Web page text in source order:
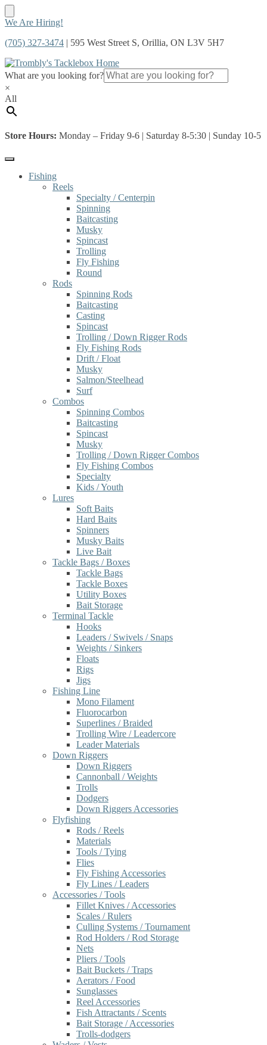
Skip
navigation
Skip
content
We Are Hiring!
(705) 327-3474 | 595 West Street S, Orillia, ON L3V 5H7
What are you looking for?
×
All
Store Hours: Monday – Friday 9-6 | Saturday 8-5:30 | Sunday 10-5
Fishing
Reels
Specialty / Centerpin
Spinning
Baitcasting
Musky
Spincast
Trolling
Fly Fishing
Round
Rods
Spinning Rods
Baitcasting
Casting
Spincast
Trolling / Down Rigger Rods
Fly Fishing Rods
Drift / Float
Musky
Salmon/Steelhead
Surf
Combos
Spinning Combos
Baitcasting
Spincast
Musky
Trolling / Down Rigger Combos
Fly Fishing Combos
Specialty
Kids / Youth
Lures
Soft Baits
Hard Baits
Spinners
Musky Baits
Live Bait
Tackle Bags / Boxes
Tackle Bags
Tackle Boxes
Utility Boxes
Bait Storage
Terminal Tackle
Hooks
Leaders / Swivels / Snaps
Weights / Sinkers
Floats
Rigs
Jigs
Fishing Line
Mono Filament
Fluorocarbon
Superlines / Braided
Trolling Wire / Leadercore
Leader Materials
Down Riggers
Down Riggers
Cannonball / Weights
Trolls
Dodgers
Down Riggers Accessories
Flyfishing
Rods / Reels
Materials
Tools / Tying
Flies
Fly Fishing Accessories
Fly Lines / Leaders
Accessories / Tools
Fillet Knives / Accessories
Scales / Rulers
Culling Systems / Tournament
Rod Holders / Rod Storage
Nets
Pliers / Tools
Bait Buckets / Traps
Aerators / Food
Sunglasses
Reel Accessories
Fish Attractants / Scents
Bait Storage / Accessories
Trolls-dodgers